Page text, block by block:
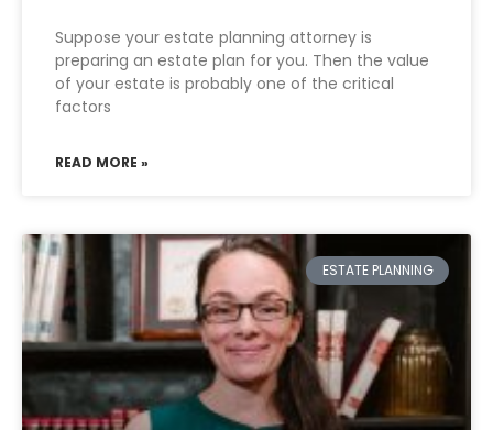
Suppose your estate planning attorney is
preparing an estate plan for you. Then the value
of your estate is probably one of the critical
factors
READ MORE »
ESTATE PLANNING